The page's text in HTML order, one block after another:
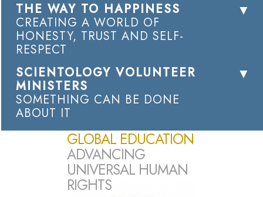
THE WAY TO HAPPINESS
CREATING A WORLD OF
HONESTY, TRUST AND SELF-
RESPECT
SCIENTOLOGY VOLUNTEER
MINISTERS
SOMETHING CAN BE DONE
ABOUT IT
GLOBAL EDUCATION
ADVANCING
UNIVERSAL HUMAN
RIGHTS